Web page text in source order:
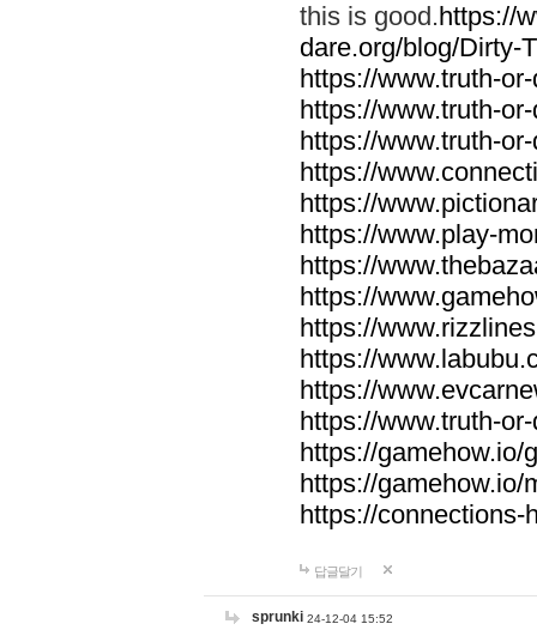
this is good.https://
dare.org/blog/Dirty-
https://www.truth-
https://www.truth-
https://www.truth-
https://
https://
https://www.play-
https://
https://
https://
https://
https://
https://www.truth-
https://gamehow.io/
https://gamehow.io/
https://connections-
답글달기
sprunki 24-12-04 15:52